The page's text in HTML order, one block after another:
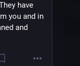
have
you and in
and